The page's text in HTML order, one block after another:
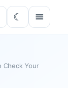
Check Your